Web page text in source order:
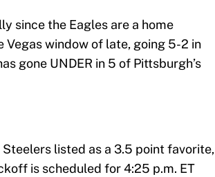
since the Eagles are a home
Vegas window of late, going 5-2 in
gone UNDER in 5 of Pittsburgh’s
listed as a 3.5 point favorite,
is scheduled for 4:25 p.m. ET